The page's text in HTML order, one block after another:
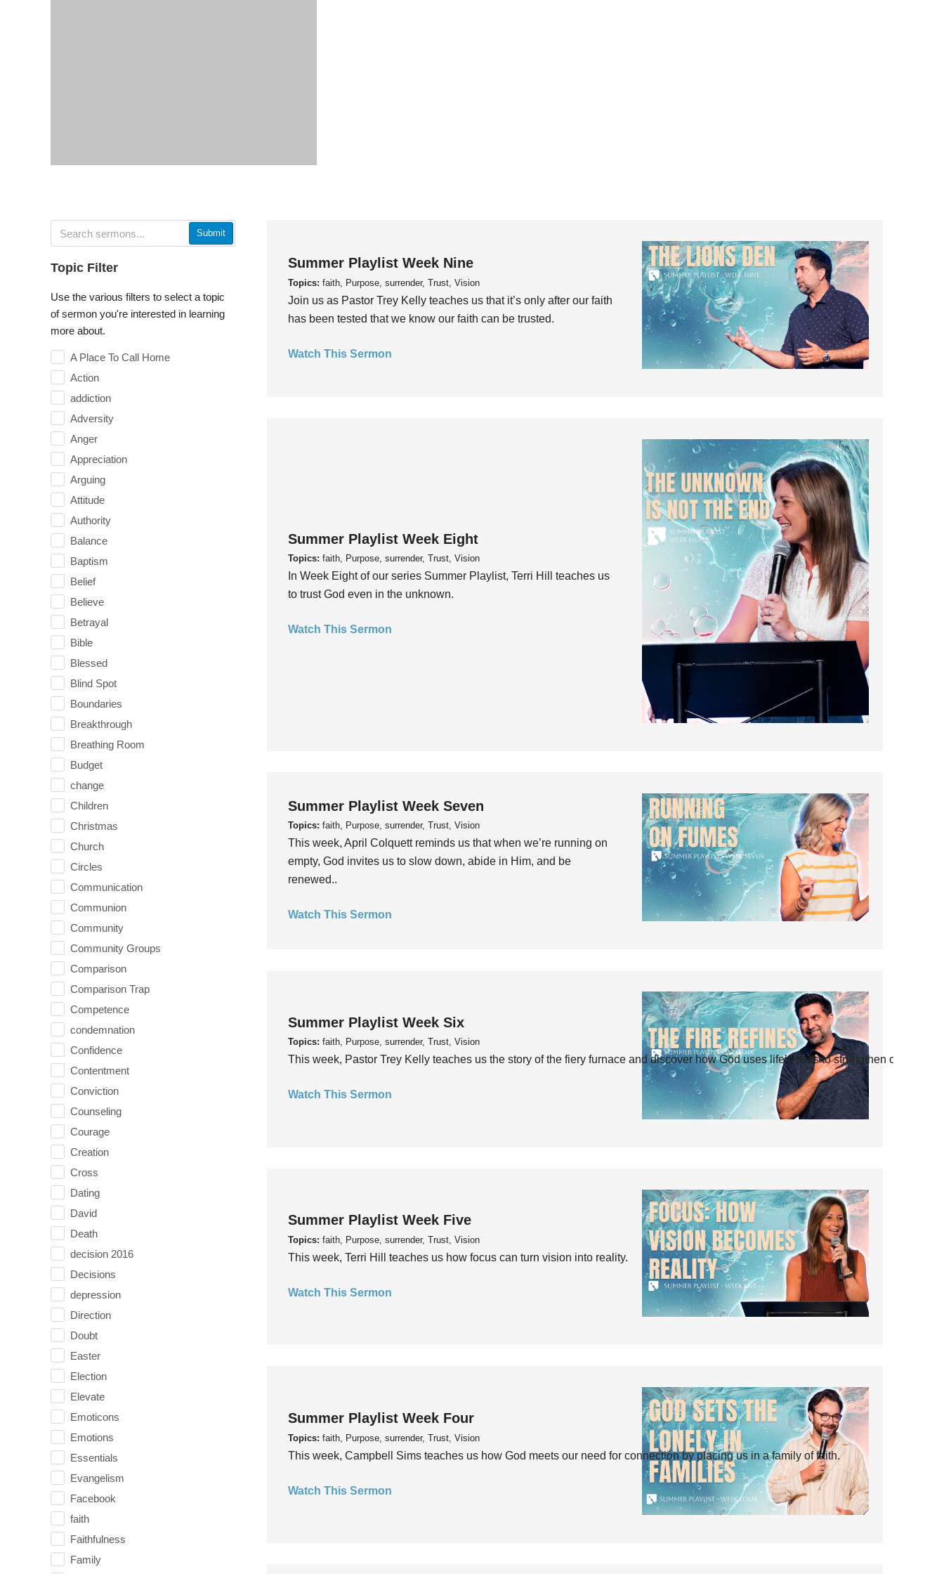
Submit
Topic Filter
Use the various filters to select a topic
of sermon you're interested in learning
more about.
A Place To Call Home
Action
addiction
Adversity
Anger
Appreciation
Arguing
Attitude
Authority
Balance
Baptism
Belief
Believe
Betrayal
Bible
Blessed
Blind Spot
Boundaries
Breakthrough
Breathing Room
Budget
change
Children
Christmas
Church
Circles
Communication
Communion
Community
Community Groups
Comparison
Comparison Trap
Competence
condemnation
Confidence
Contentment
Conviction
Counseling
Courage
Creation
Cross
Dating
David
Death
decision 2016
Decisions
depression
Direction
Doubt
Easter
Election
Elevate
Emoticons
Emotions
Essentials
Evangelism
Facebook
faith
Faithfulness
Family
Summer Playlist Week Nine
Topics: faith, Purpose, surrender, Trust, Vision
Join us as Pastor Trey Kelly teaches us that it’s only after our faith
has been tested that we know our faith can be trusted.
Watch This Sermon
Summer Playlist Week Eight
Topics: faith, Purpose, surrender, Trust, Vision
In Week Eight of our series Summer Playlist, Terri Hill teaches us
to trust God even in the unknown.
Watch This Sermon
Summer Playlist Week Seven
Topics: faith, Purpose, surrender, Trust, Vision
This week, April Colquett reminds us that when we’re running on
empty, God invites us to slow down, abide in Him, and be
renewed..
Watch This Sermon
Summer Playlist Week Six
Topics: faith, Purpose, surrender, Trust, Vision
This week, Pastor Trey Kelly teaches us the story of the fiery furnace and discover how God uses life’s tests to strengthen our faith.
Watch This Sermon
Summer Playlist Week Five
Topics: faith, Purpose, surrender, Trust, Vision
This week, Terri Hill teaches us how focus can turn vision into reality.
Watch This Sermon
Summer Playlist Week Four
Topics: faith, Purpose, surrender, Trust, Vision
This week, Campbell Sims teaches us how God meets our need for connection by placing us in a family of faith.
Watch This Sermon